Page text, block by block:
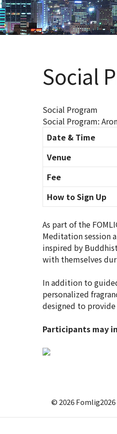
Social
Social Program
Social Program:
Date & Time
Venue
Fee
How to Sign Up
As part of the
Meditation session
inspired by
with themselves
In addition to
personalized
designed to
Participants may
© 2026 Fomlig2026